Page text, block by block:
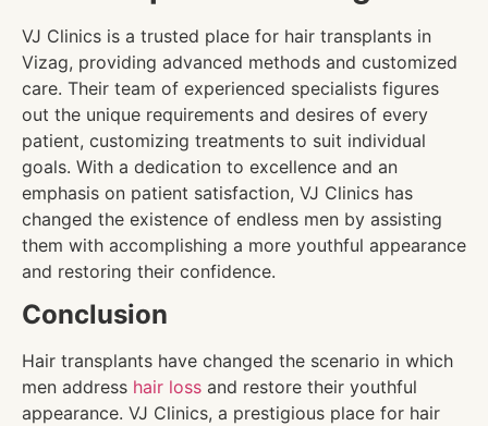
VJ Clinics is a trusted place for hair transplants in
Vizag, providing advanced methods and customized
care. Their team of experienced specialists figures
out the unique requirements and desires of every
patient, customizing treatments to suit individual
goals. With a dedication to excellence and an
emphasis on patient satisfaction, VJ Clinics has
changed the existence of endless men by assisting
them with accomplishing a more youthful appearance
and restoring their confidence.
Conclusion
Hair transplants have changed the scenario in which
men address hair loss and restore their youthful
appearance. VJ Clinics, a prestigious place for hair